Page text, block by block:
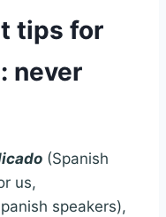
tips for
never
(Spanish
us,
speakers),